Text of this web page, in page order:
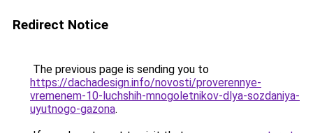
Redirect Notice
The previous page is sending you to
https://dachadesign.info/novosti/proverennye-
vremenem-10-luchshih-mnogoletnikov-dlya-sozdaniya-
uyutnogo-gazona.